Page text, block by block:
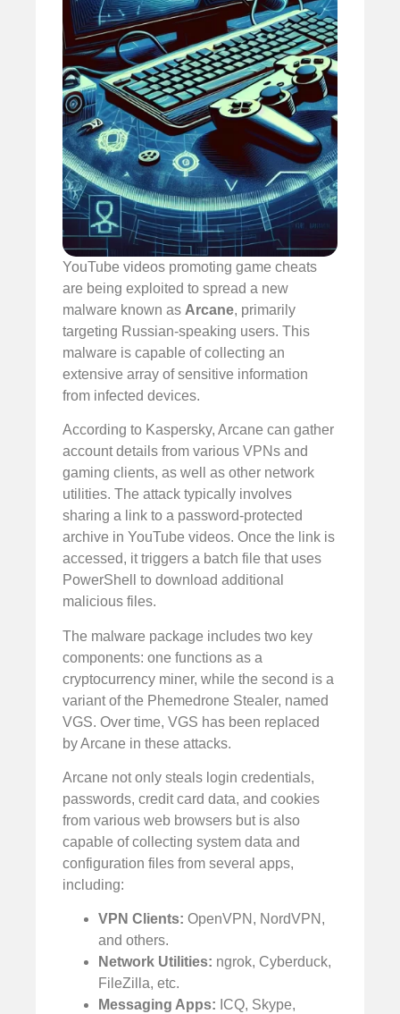
YouTube videos promoting game cheats
are being exploited to spread a new
malware known as Arcane, primarily
targeting Russian-speaking users. This
malware is capable of collecting an
extensive array of sensitive information
from infected devices.
According to Kaspersky, Arcane can gather
account details from various VPNs and
gaming clients, as well as other network
utilities. The attack typically involves
sharing a link to a password-protected
archive in YouTube videos. Once the link is
accessed, it triggers a batch file that uses
PowerShell to download additional
malicious files.
The malware package includes two key
components: one functions as a
cryptocurrency miner, while the second is a
variant of the Phemedrone Stealer, named
VGS. Over time, VGS has been replaced
by Arcane in these attacks.
Arcane not only steals login credentials,
passwords, credit card data, and cookies
from various web browsers but is also
capable of collecting system data and
configuration files from several apps,
including:
VPN Clients: OpenVPN, NordVPN,
and others.
Network Utilities: ngrok, Cyberduck,
FileZilla, etc.
Messaging Apps: ICQ, Skype,